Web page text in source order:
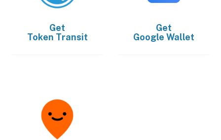
Get
Token Transit
Get
Google Wallet